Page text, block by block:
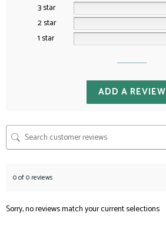
3 star
2 star
1 star
ADD A REVIEW
0 of 0 reviews
Sorry, no reviews match your current selections